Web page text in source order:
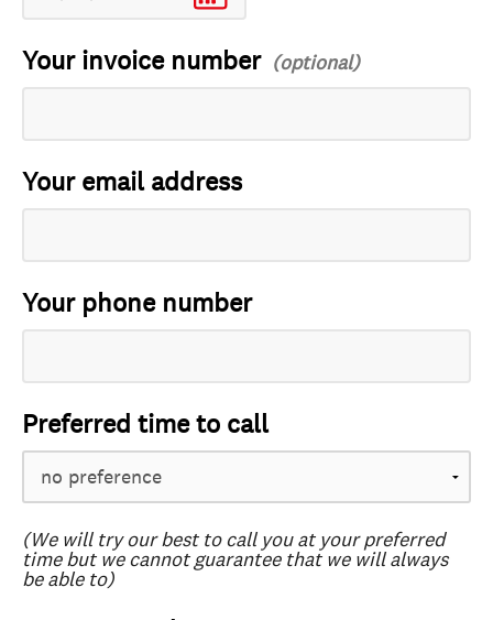
Your invoice number
Your email address
Your phone number
Preferred time to call
(We will try our best to call you at your preferred
time but we cannot guarantee that we will always
be able to)